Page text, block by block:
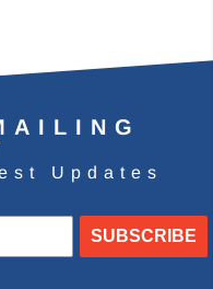
Updates
SUBSCRIBE